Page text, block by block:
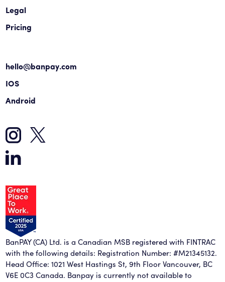
Legal
Pricing
hello@banpay.com
IOS
Android
BanPAY (CA) Ltd. is a Canadian MSB registered with FINTRAC
with the following details: Registration Number: #M21345132.
Head Office: 1021 West Hastings St, 9th Floor Vancouver, BC
V6E 0C3 Canada. Banpay is currently not available to